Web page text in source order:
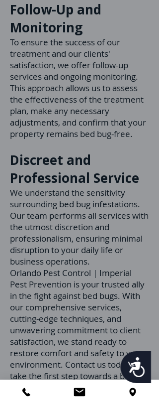
Accessibility
Follow-Up and
Monitoring
To ensure the success of our
treatment and our clients'
satisfaction, we offer follow-up
services and ongoing monitoring.
This approach allows us to assess
the effectiveness of the treatment
plan, make any necessary
adjustments, and confirm that your
property remains bed bug-free.
Discreet and
Professional Service
We understand the sensitivity
surrounding bed bug infestations.
Our team performs all services with
the utmost discretion and
professionalism, ensuring minimal
disruption to your daily life or
business operations.
Orlando Pest Control | Imperial
Pest Prevention is your trusted ally
in the fight against bed bugs. With
our comprehensive services,
cutting-edge techniques, and
unwavering commitment to client
satisfaction, we stand ready to
restore comfort and safety to your
environment. Contact us today to
take the first step towards a bed
bug-free property.